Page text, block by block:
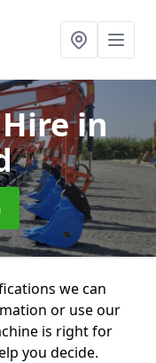
Hirein
we can
or use our
is right for
you decide.